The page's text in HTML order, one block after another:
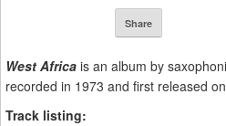
Share
West Africa is an album by
recorded in 1973 and first released
Track listing: